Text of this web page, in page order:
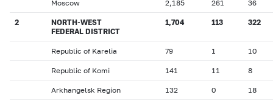
Moscow 2,185 261 36
2
NORTH-WEST
FEDERAL DISTRICT
1,704 113 322
Republic of Karelia 79 1 10
Republic of Komi 141 11 8
Arkhangelsk Region 132 0 18